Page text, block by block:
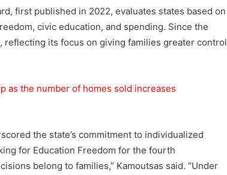
first published in 2022, evaluates states based on
civic education, and spending. Since the
reflecting its focus on giving families greater control
as the number of homes sold increases
the state’s commitment to individualized
for Education Freedom for the fourth
belong to families,” Kamoutsas said. “Under